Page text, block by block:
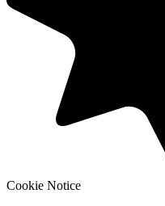
Cookie Notice